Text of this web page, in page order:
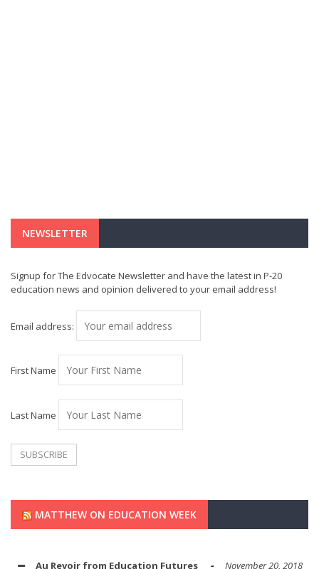
NEWSLETTER
Signup for The Edvocate Newsletter and have the latest in P-20
education news and opinion delivered to your email address!
Email address:
First Name
Last Name
MATTHEW ON EDUCATION WEEK
Au Revoir from Education Futures
November 20, 2018